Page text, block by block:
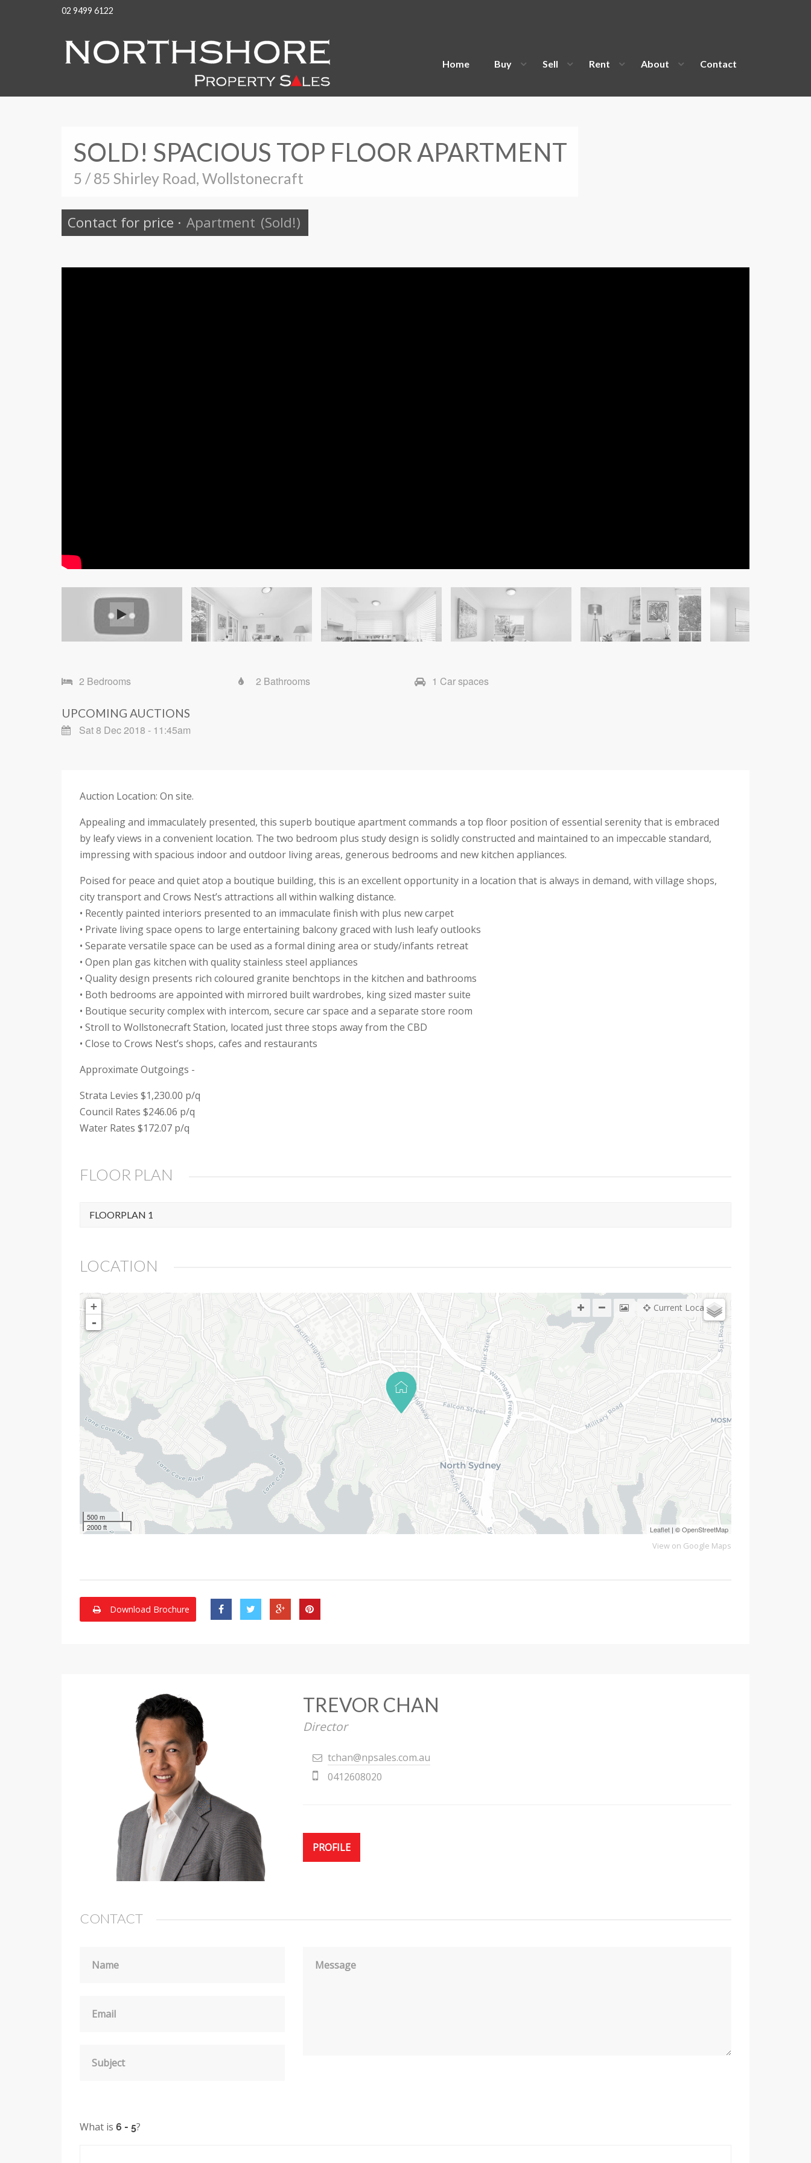
02 9499 6122
Home Buy Sell Rent About Contact
SOLD! SPACIOUS TOP FLOOR APARTMENT
5 / 85 Shirley Road, Wollstonecraft
Contact for price · Apartment (Sold!)
2 Bedrooms 2 Bathrooms 1 Car spaces
UPCOMING AUCTIONS
Sat 8 Dec 2018 - 11:45am
Auction Location: On site.
Appealing and immaculately presented, this superb boutique apartment commands a top floor position of essential serenity that is embraced
by leafy views in a convenient location. The two bedroom plus study design is solidly constructed and maintained to an impeccable standard,
impressing with spacious indoor and outdoor living areas, generous bedrooms and new kitchen appliances.
Poised for peace and quiet atop a boutique building, this is an excellent opportunity in a location that is always in demand, with village shops,
city transport and Crows Nest’s attractions all within walking distance.
• Recently painted interiors presented to an immaculate finish with plus new carpet
• Private living space opens to large entertaining balcony graced with lush leafy outlooks
• Separate versatile space can be used as a formal dining area or study/infants retreat
• Open plan gas kitchen with quality stainless steel appliances
• Quality design presents rich coloured granite benchtops in the kitchen and bathrooms
• Both bedrooms are appointed with mirrored built wardrobes, king sized master suite
• Boutique security complex with intercom, secure car space and a separate store room
• Stroll to Wollstonecraft Station, located just three stops away from the CBD
• Close to Crows Nest’s shops, cafes and restaurants
Approximate Outgoings -
Strata Levies $1,230.00 p/q
Council Rates $246.06 p/q
Water Rates $172.07 p/q
FLOOR PLAN
FLOORPLAN 1
LOCATION
+
-
500 m
2000 ft
Leaflet | ©OpenStreetMap
Current Location
View on Google Maps
Download Brochure
TREVOR CHAN
Director
tchan@npsales.com.au
0412608020
PROFILE
CONTACT
Name
Email
Subject
Message
What is ?